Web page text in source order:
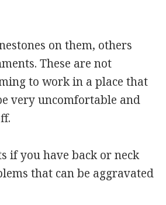
on them, others
These are not
to work in a place that
very uncomfortable and
if you have back or neck
that can be aggravated